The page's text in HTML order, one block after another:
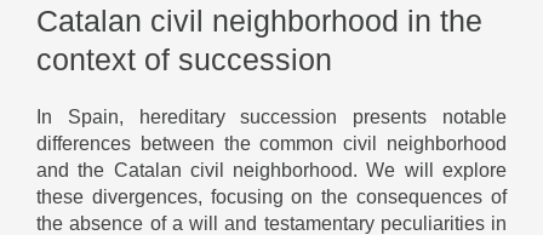
Catalan civil neighborhood in the
context of succession
In Spain, hereditary succession presents notable
differences between the common civil neighborhood
and the Catalan civil neighborhood. We will explore
these divergences, focusing on the consequences of
the absence of a will and testamentary peculiarities in